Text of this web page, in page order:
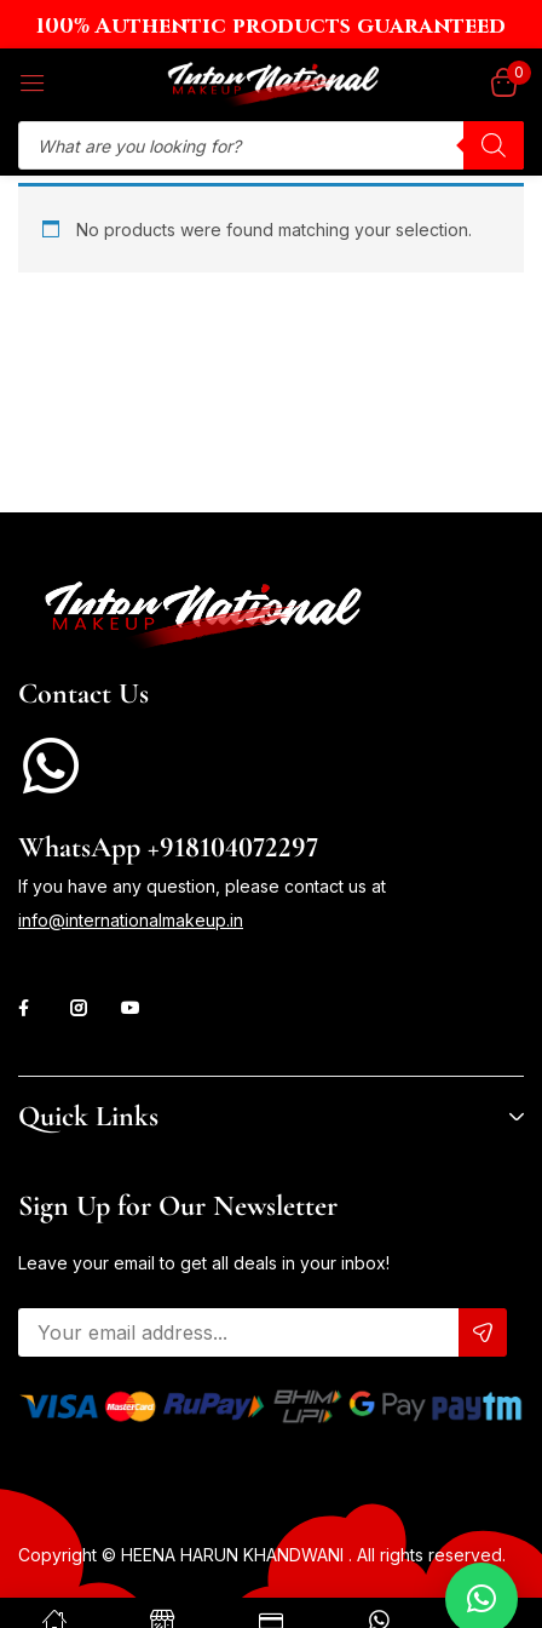
0
No products were found matching your selection.
Contact Us
WhatsApp +918104072297
If you have any question, please contact us at
info@internationalmakeup.in
Quick Links
Sign Up for Our Newsletter
Leave your email to get all deals in your inbox!
Copyright © HEENA HARUN KHANDWANI . All rights reserved.
100% Authentic products guaranteed
Sign in